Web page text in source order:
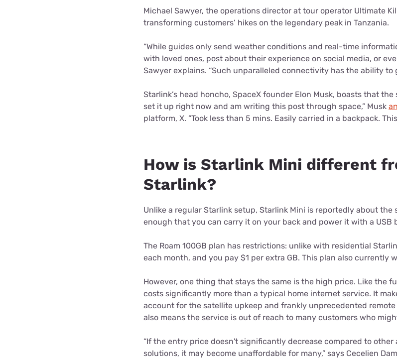
Michael Sawyer, the operations director at tour operator Ultimate
transforming customers’ hikes on the legendary peak in Tanzania.
“While guides only send weather conditions and real-time
with loved ones, post about their experience on social media, or
Sawyer explains. “Such unparalleled connectivity has the ability to
Starlink’s head honcho, SpaceX founder Elon Musk, boasts that
set it up right now and am writing this post through space,” Musk
platform, X. “Took less than 5 mins. Easily carried in a backpack.
How is Starlink Mini different
Starlink?
Unlike a regular Starlink setup, Starlink Mini is reportedly about the
enough that you can carry it on your back and power it with a USB
The Roam 100GB plan has restrictions: unlike with residential
each month, and you pay $1 per extra GB. This plan also currently
However, one thing that stays the same is the high price. Like the
costs significantly more than a typical home internet service. It
account for the satellite upkeep and frankly unprecedented
also means the service is out of reach to many customers who
“If the entry price doesn't significantly decrease compared to
solutions, it may become unaffordable for many,” says Cecelien